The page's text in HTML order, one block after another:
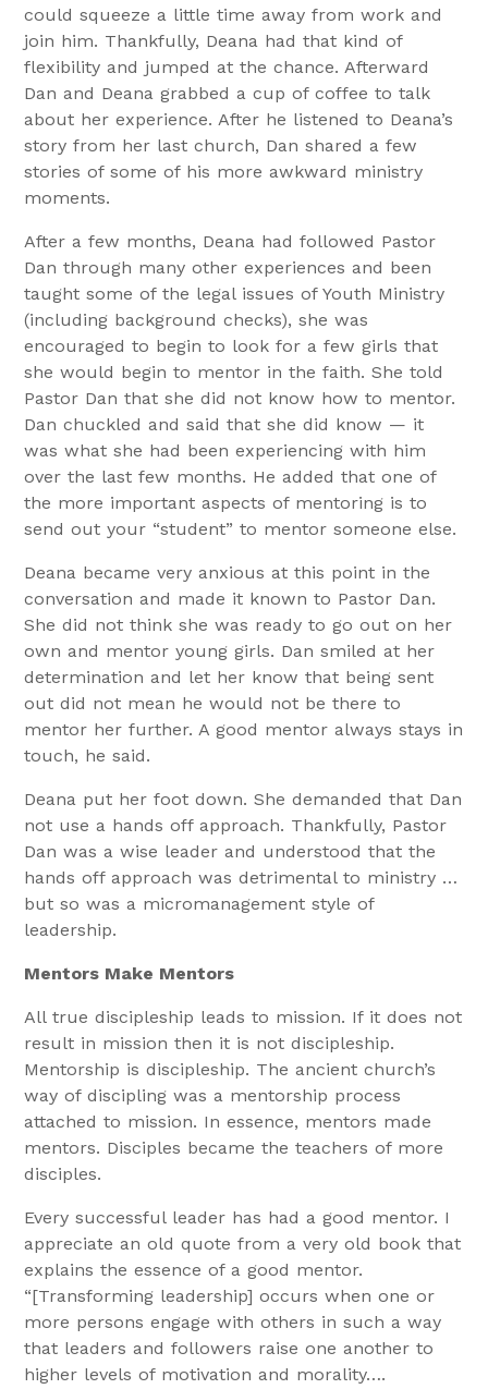
could squeeze a little time away from work and
join him. Thankfully, Deana had that kind of
flexibility and jumped at the chance. Afterward
Dan and Deana grabbed a cup of coffee to talk
about her experience. After he listened to Deana’s
story from her last church, Dan shared a few
stories of some of his more awkward ministry
moments.
After a few months, Deana had followed Pastor
Dan through many other experiences and been
taught some of the legal issues of Youth Ministry
(including background checks), she was
encouraged to begin to look for a few girls that
she would begin to mentor in the faith. She told
Pastor Dan that she did not know how to mentor.
Dan chuckled and said that she did know — it
was what she had been experiencing with him
over the last few months. He added that one of
the more important aspects of mentoring is to
send out your “student” to mentor someone else.
Deana became very anxious at this point in the
conversation and made it known to Pastor Dan.
She did not think she was ready to go out on her
own and mentor young girls. Dan smiled at her
determination and let her know that being sent
out did not mean he would not be there to
mentor her further. A good mentor always stays in
touch, he said.
Deana put her foot down. She demanded that Dan
not use a hands off approach. Thankfully, Pastor
Dan was a wise leader and understood that the
hands off approach was detrimental to ministry …
but so was a micromanagement style of
leadership.
Mentors Make Mentors
All true discipleship leads to mission. If it does not
result in mission then it is not discipleship.
Mentorship is discipleship. The ancient church’s
way of discipling was a mentorship process
attached to mission. In essence, mentors made
mentors. Disciples became the teachers of more
disciples.
Every successful leader has had a good mentor. I
appreciate an old quote from a very old book that
explains the essence of a good mentor.
“[Transforming leadership] occurs when one or
more persons engage with others in such a way
that leaders and followers raise one another to
higher levels of motivation and morality….